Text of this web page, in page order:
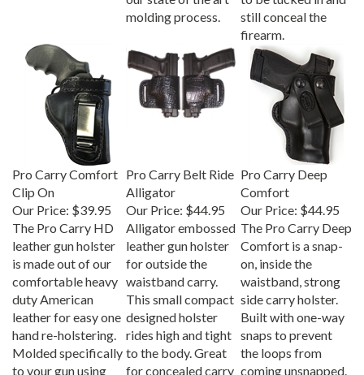
molding process.
still conceal the
firearm.
Pro Carry Comfort
Clip On
Our Price:
$39.95
Alligator
Our Price:
$44.95
Pro Carry Deep
Comfort
Our Price:
$44.95
The Pro Carry HD
leather gun holster
is made out of our
comfortable heavy
duty American
leather for easy one
hand re-holstering.
Molded specifically
to your gun using
Alligator embossed
leather gun holster
for outside the
waistband carry.
This small compact
designed holster
rides high and tight
to the body. Great
for concealed carry
The Pro Carry Deep
Comfort is a snap-
on, inside the
waistband, strong
side carry holster.
Built with one-way
snaps to prevent
the loops from
coming unsnapped.